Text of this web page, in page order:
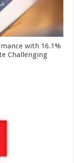
with 16.1%
Challenging